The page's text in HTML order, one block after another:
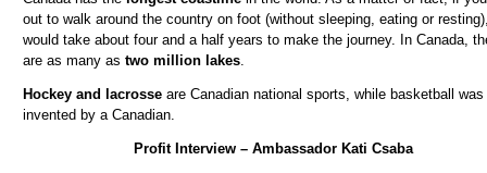
out to walk around the country on foot (without sleeping, eating or
would take about four and a half years to make the journey. In Canada,
are as many as two million lakes.
Hockey and lacrosse are Canadian national sports, while basketball was
invented by a Canadian.
Profit Interview – Ambassador Kati Csaba